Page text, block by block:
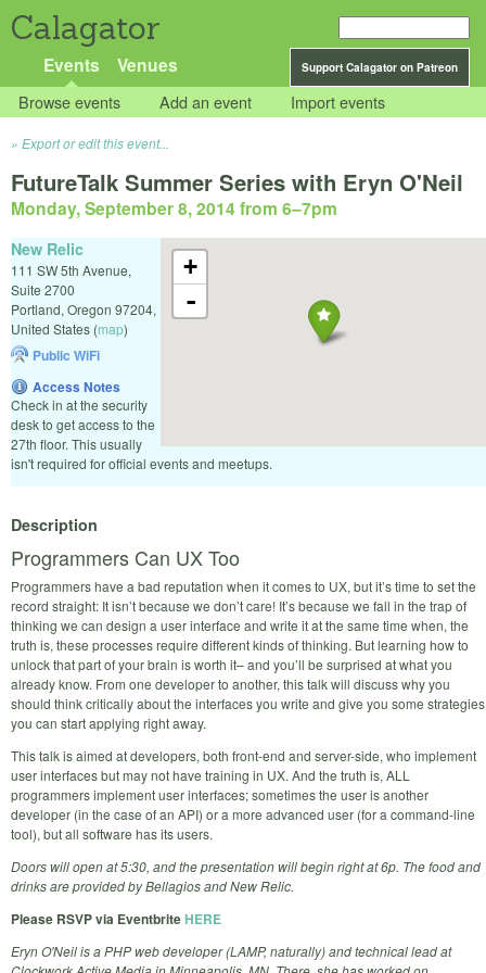
Calagator
Support Calagator on Patreon
Events Venues
Browse events Add an event Import events
Export or edit this event...
FutureTalk Summer Series with Eryn O'Neil
Monday, September 8, 2014 from 6–7pm
+
-
New Relic
111 SW 5th Avenue,
Suite 2700
Portland, Oregon 97204,
United States (map)
Public WiFi
Access Notes
Check in at the security
desk to get access to the
27th floor. This usually
isn't required for official events and meetups.
Description
Programmers Can UX Too
Programmers have a bad reputation when it comes to UX, but it’s time to set the
record straight: It isn’t because we don’t care! It’s because we fall in the trap of
thinking we can design a user interface and write it at the same time when, the
truth is, these processes require different kinds of thinking. But learning how to
unlock that part of your brain is worth it– and you’ll be surprised at what you
already know. From one developer to another, this talk will discuss why you
should think critically about the interfaces you write and give you some strategies
you can start applying right away.
This talk is aimed at developers, both front-end and server-side, who implement
user interfaces but may not have training in UX. And the truth is, ALL
programmers implement user interfaces; sometimes the user is another
developer (in the case of an API) or a more advanced user (for a command-line
tool), but all software has its users.
Doors will open at 5:30, and the presentation will begin right at 6p. The food and
drinks are provided by Bellagios and New Relic.
Please RSVP via EventbriteHERE
Eryn O'Neil is a PHP web developer (LAMP, naturally) and technical lead at